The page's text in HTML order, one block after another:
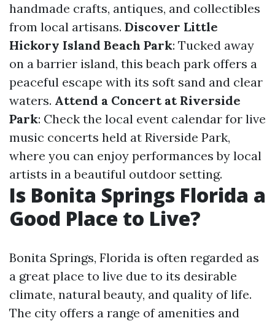
handmade crafts, antiques, and collectibles
from local artisans. Discover Little
Hickory Island Beach Park: Tucked away
on a barrier island, this beach park offers a
peaceful escape with its soft sand and clear
waters. Attend a Concert at Riverside
Park: Check the local event calendar for live
music concerts held at Riverside Park,
where you can enjoy performances by local
artists in a beautiful outdoor setting.
Is Bonita Springs Florida a
Good Place to Live?
Bonita Springs, Florida is often regarded as
a great place to live due to its desirable
climate, natural beauty, and quality of life.
The city offers a range of amenities and